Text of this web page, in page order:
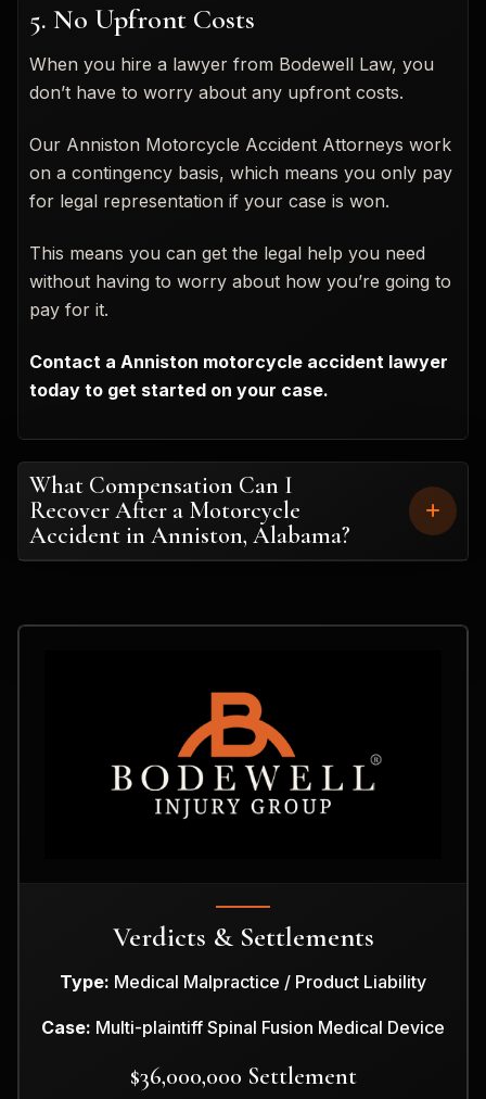
5. No Upfront Costs
When you hire a lawyer from Bodewell Law, you
don’t have to worry about any upfront costs.
Our Anniston Motorcycle Accident Attorneys work
on a contingency basis, which means you only pay
for legal representation if your case is won.
This means you can get the legal help you need
without having to worry about how you’re going to
pay for it.
Contact a Anniston motorcycle accident lawyer
today to get started on your case.
What Compensation Can I
Recover After a Motorcycle
Accident in Anniston, Alabama?
Verdicts & Settlements
Type: Medical Malpractice / Product Liability
Case: Multi-plaintiff Spinal Fusion Medical Device
$36,000,000 Settlement